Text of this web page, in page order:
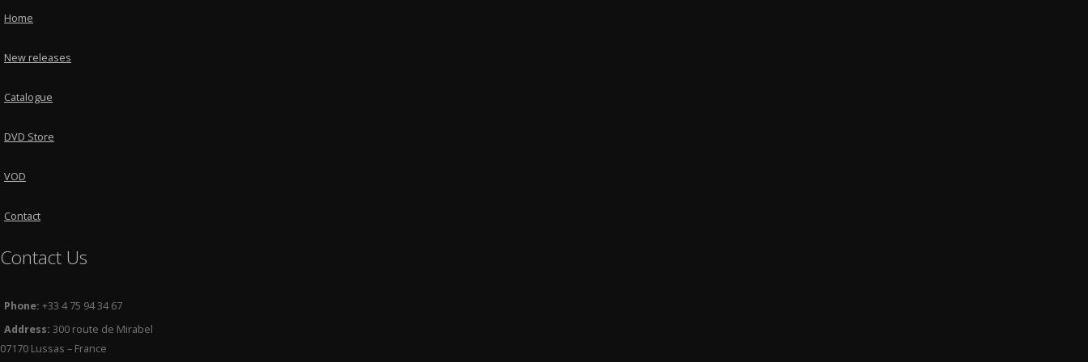
Home
New releases
Catalogue
DVD Store
VOD
Contact
Contact Us
Phone: +33 4 75 94 34 67
Address: 300 route de Mirabel
07170 Lussas – France